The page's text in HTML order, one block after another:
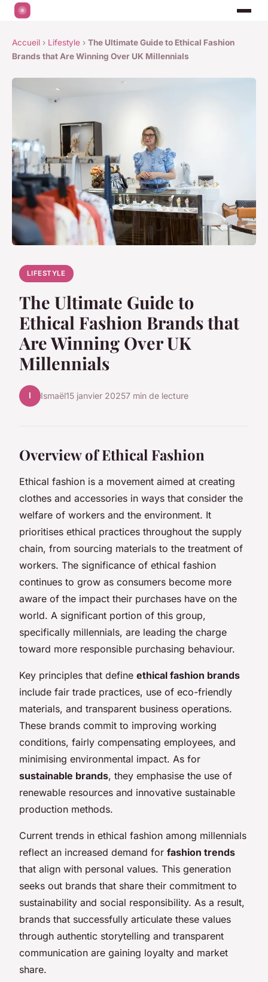
Accueil › Lifestyle › The Ultimate Guide to Ethical Fashion
Brands that Are Winning Over UK Millennials
LIFESTYLE
The Ultimate Guide to
Ethical Fashion Brands that
Are Winning Over UK
Millennials
I Ismaël15 janvier 20257 min de lecture
Overview of Ethical Fashion
Ethical fashion is a movement aimed at creating
clothes and accessories in ways that consider the
welfare of workers and the environment. It
prioritises ethical practices throughout the supply
chain, from sourcing materials to the treatment of
workers. The significance of ethical fashion
continues to grow as consumers become more
aware of the impact their purchases have on the
world. A significant portion of this group,
specifically millennials, are leading the charge
toward more responsible purchasing behaviour.
Key principles that define ethical fashion brands
include fair trade practices, use of eco-friendly
materials, and transparent business operations.
These brands commit to improving working
conditions, fairly compensating employees, and
minimising environmental impact. As for
sustainable brands, they emphasise the use of
renewable resources and innovative sustainable
production methods.
Current trends in ethical fashion among millennials
reflect an increased demand for fashion trends
that align with personal values. This generation
seeks out brands that share their commitment to
sustainability and social responsibility. As a result,
brands that successfully articulate these values
through authentic storytelling and transparent
communication are gaining loyalty and market
share.